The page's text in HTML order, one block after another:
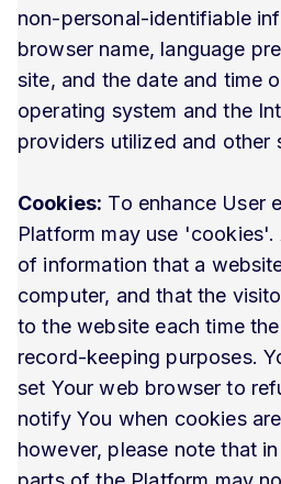
non-personal-identifiable
browser name, language
site, and the date and time
operating system and the
providers utilized and other
Cookies: To enhance User
Platform may use
of information that a
computer, and that the
to the website each time
record-keeping purposes.
set Your web browser to
notify You when cookies
however, please note that